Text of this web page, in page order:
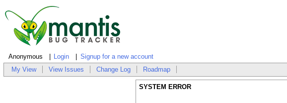
Anonymous Login Signup for a new account
My View View Issues Change Log Roadmap
SYSTEM ERROR